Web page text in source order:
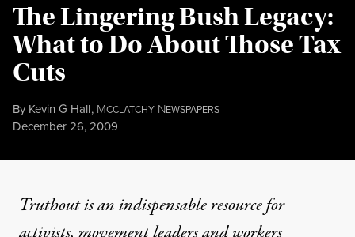
The Lingering Bush Legacy:
What to Do About Those Tax
Cuts
By Kevin G Hall, MCCLATCHY NEWSPAPERS
Published
December 26, 2009
Truthout is an indispensable resource for